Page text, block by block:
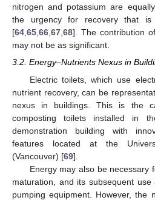
nitrogen and potassium are
the urgency for recovery that is
[64,65,66,67,68]. The contribution
may not be as significant.
3.2. Energy–Nutrients Nexus in
Electric toilets, which use
nutrient recovery, can be
nexus in buildings. This is the
composting toilets installed in
demonstration building with
features located at the
(Vancouver) [69].
Energy may also be necessary
maturation, and its subsequent
pumping equipment. However, the